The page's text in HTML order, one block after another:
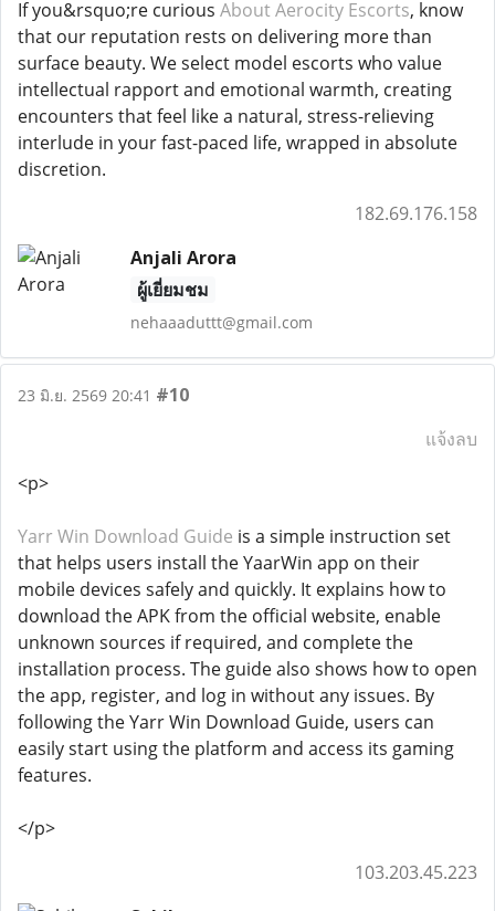
If you&rsquo;re curious About Aerocity Escorts, know
that our reputation rests on delivering more than
surface beauty. We select model escorts who value
intellectual rapport and emotional warmth, creating
encounters that feel like a natural, stress-relieving
interlude in your fast-paced life, wrapped in absolute
discretion.
182.69.176.158
Anjali Arora
ผู้เยี่ยมชม
nehaaaduttt@gmail.com
23 มิ.ย. 2569 20:41 #10
แจ้งลบ
<p>
Yarr Win Download Guide is a simple instruction set
that helps users install the YaarWin app on their
mobile devices safely and quickly. It explains how to
download the APK from the official website, enable
unknown sources if required, and complete the
installation process. The guide also shows how to open
the app, register, and log in without any issues. By
following the Yarr Win Download Guide, users can
easily start using the platform and access its gaming
features.
</p>
103.203.45.223